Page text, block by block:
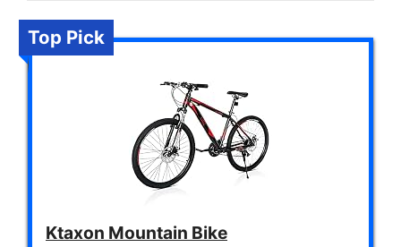
Top Pick
Ktaxon Mountain Bike